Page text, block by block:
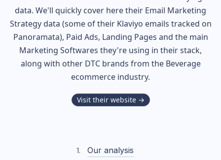
data. We'll quickly cover here their Email Marketing
Strategy data (some of their Klaviyo emails tracked on
Panoramata), Paid Ads, Landing Pages and the main
Marketing Softwares they're using in their stack,
along with other DTC brands from the Beverage
ecommerce industry.
Visit their website →
Our analysis